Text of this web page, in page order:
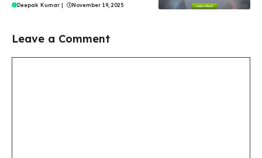
Deepak Kumar | November 19, 2025
Leave a Comment